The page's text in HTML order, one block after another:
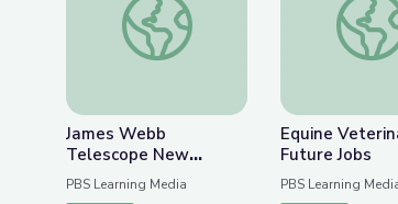
James Webb
Telescope New
Discoveries | Spot on
PBS Learning Media
Equine
Future Jobs
PBS Learning